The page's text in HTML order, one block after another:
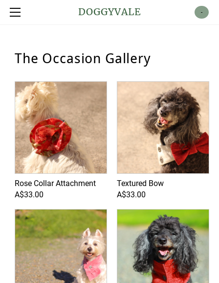
DOGGYVALE -
The Occasion Gallery
Rose Collar Attachment
A$33.00
Textured Bow
A$33.00
Shop